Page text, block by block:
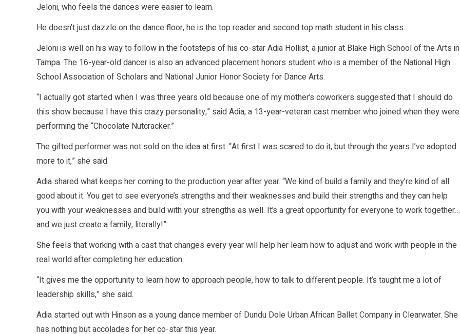
Jeloni, who feels the dances were easier to learn.
He doesn’t just dazzle on the dance floor, he is the top reader and second top math student in his class.
Jeloni is well on his way to follow in the footsteps of his co-star Adia Hollist, a junior at Blake High School of the Arts in
Tampa. The 16-year-old dancer is also an advanced placement honors student who is a member of the National High
School Association of Scholars and National Junior Honor Society for Dance Arts.
“I actually got started when I was three years old because one of my mother’s coworkers suggested that I should do
this show because I have this crazy personality,” said Adia, a 13-year-veteran cast member who joined when they were
performing the “Chocolate Nutcracker.”
The gifted performer was not sold on the idea at first. “At first I was scared to do it, but through the years I’ve adopted
more to it,” she said.
Adia shared what keeps her coming to the production year after year. “We kind of build a family and they’re kind of all
good about it. You get to see everyone’s strengths and their weaknesses and build their strengths and they can help
you with your weaknesses and build with your strengths as well. It’s a great opportunity for everyone to work together…
and we just create a family, literally!”
She feels that working with a cast that changes every year will help her learn how to adjust and work with people in the
real world after completing her education.
“It gives me the opportunity to learn how to approach people, how to talk to different people. It’s taught me a lot of
leadership skills,” she said.
Adia started out with Hinson as a young dance member of Dundu Dole Urban African Ballet Company in Clearwater. She
has nothing but accolades for her co-star this year.